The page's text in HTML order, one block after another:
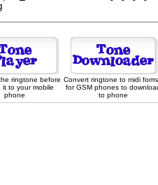
ringtone before
it to your mobile
phone
Convert ringtone to midi
for GSM phones to
to phone